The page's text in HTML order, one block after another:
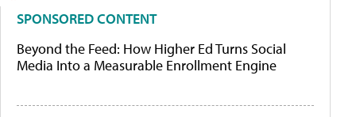
SPONSORED CONTENT
Beyond the Feed: How Higher Ed Turns Social
Media Into a Measurable Enrollment Engine